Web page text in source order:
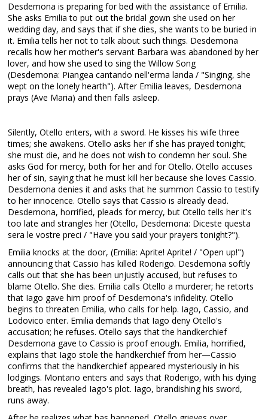
Desdemona is preparing for bed with the assistance of Emilia.
She asks Emilia to put out the bridal gown she used on her
wedding day, and says that if she dies, she wants to be buried in
it. Emilia tells her not to talk about such things. Desdemona
recalls how her mother's servant Barbara was abandoned by her
lover, and how she used to sing the Willow Song
(Desdemona: Piangea cantando nell'erma landa / "Singing, she
wept on the lonely hearth"). After Emilia leaves, Desdemona
prays (Ave Maria) and then falls asleep.
Silently, Otello enters, with a sword. He kisses his wife three
times; she awakens. Otello asks her if she has prayed tonight;
she must die, and he does not wish to condemn her soul. She
asks God for mercy, both for her and for Otello. Otello accuses
her of sin, saying that he must kill her because she loves Cassio.
Desdemona denies it and asks that he summon Cassio to testify
to her innocence. Otello says that Cassio is already dead.
Desdemona, horrified, pleads for mercy, but Otello tells her it's
too late and strangles her (Otello, Desdemona: Diceste questa
sera le vostre preci / "Have you said your prayers tonight?").
Emilia knocks at the door, (Emilia: Aprite! Aprite! / "Open up!")
announcing that Cassio has killed Roderigo. Desdemona softly
calls out that she has been unjustly accused, but refuses to
blame Otello. She dies. Emilia calls Otello a murderer; he retorts
that Iago gave him proof of Desdemona's infidelity. Otello
begins to threaten Emilia, who calls for help. Iago, Cassio, and
Lodovico enter. Emilia demands that Iago deny Otello's
accusation; he refuses. Otello says that the handkerchief
Desdemona gave to Cassio is proof enough. Emilia, horrified,
explains that Iago stole the handkerchief from her—Cassio
confirms that the handkerchief appeared mysteriously in his
lodgings. Montano enters and says that Roderigo, with his dying
breath, has revealed Iago's plot. Iago, brandishing his sword,
runs away.